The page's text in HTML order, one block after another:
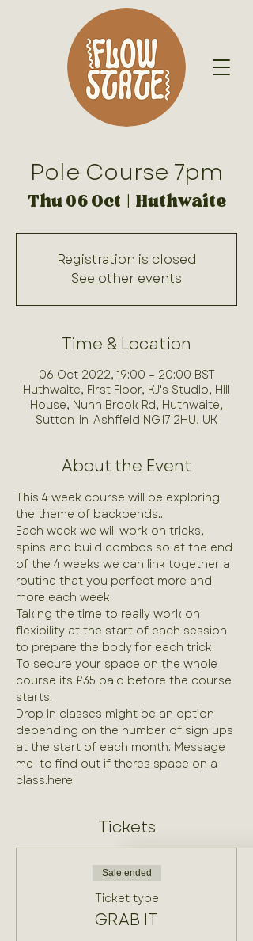
Pole Course 7pm
Thu 06 Oct Huthwaite
Registration is closed
See other events
Time & Location
06 Oct 2022, 19:00 – 20:00 BST
Huthwaite, First Floor, KJ's Studio, Hill
House, Nunn Brook Rd, Huthwaite,
Sutton-in-Ashfield NG17 2HU, UK
About the Event
This 4 week course will be exploring
the theme of backbends...
Each week we will work on tricks,
spins and build combos so at the end
of the 4 weeks we can link together a
routine that you perfect more and
more each week.
Taking the time to really work on
flexibility at the start of each session
to prepare the body for each trick.
To secure your space on the whole
course its £35 paid before the course
starts.
Drop in classes might be an option
depending on the number of sign ups
at the start of each month. Message
me to find out if theres space on a
class.here
Tickets
Sale ended
Ticket type
GRAB IT